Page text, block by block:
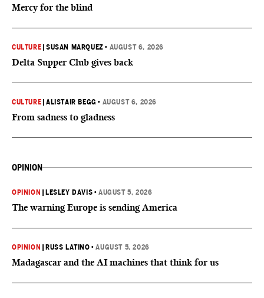
Mercy for the blind
CULTURE |SUSAN MARQUEZ • AUGUST 6, 2026
Delta Supper Club gives back
CULTURE |ALISTAIR BEGG • AUGUST 6, 2026
From sadness to gladness
OPINION
OPINION LESLEY DAVIS •AUGUST 5, 2026
The warning Europe is sending America
OPINION RUSS LATINO •AUGUST 5, 2026
Madagascar and the AI machines that think for us